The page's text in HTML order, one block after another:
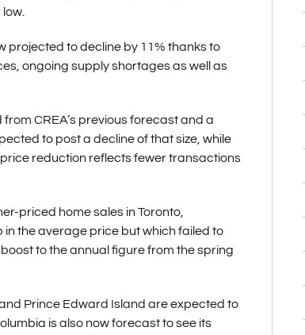
projected to decline by 11% thanks to
ongoing supply shortages as well as
CREA’s previous forecast and a
to post a decline of that size, while
reduction reflects fewer transactions
priced home sales in Toronto,
the average price but which failed to
to the annual figure from the spring
Prince Edward Island are expected to
is also now forecast to see its